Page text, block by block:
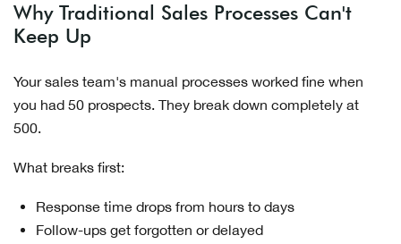
Why Traditional Sales Processes Can't
Keep Up
Your sales team's manual processes worked fine when
you had 50 prospects. They break down completely at
500.
What breaks first:
Response time drops from hours to days
Follow-ups get forgotten or delayed